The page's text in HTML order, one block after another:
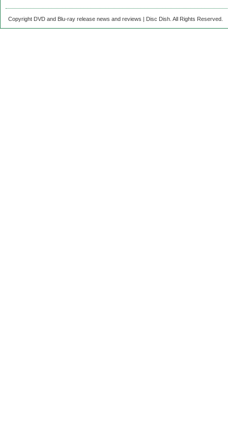
Copyright DVD and Blu-ray release news and reviews | Disc Dish. All Rights Reserved.